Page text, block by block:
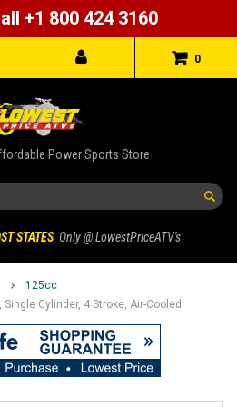
+1 800 424 3160
0
Power Sports Store
STATES Only @ LowestPriceATV's
125cc
Cylinder, 4 Stroke, Air-Cooled